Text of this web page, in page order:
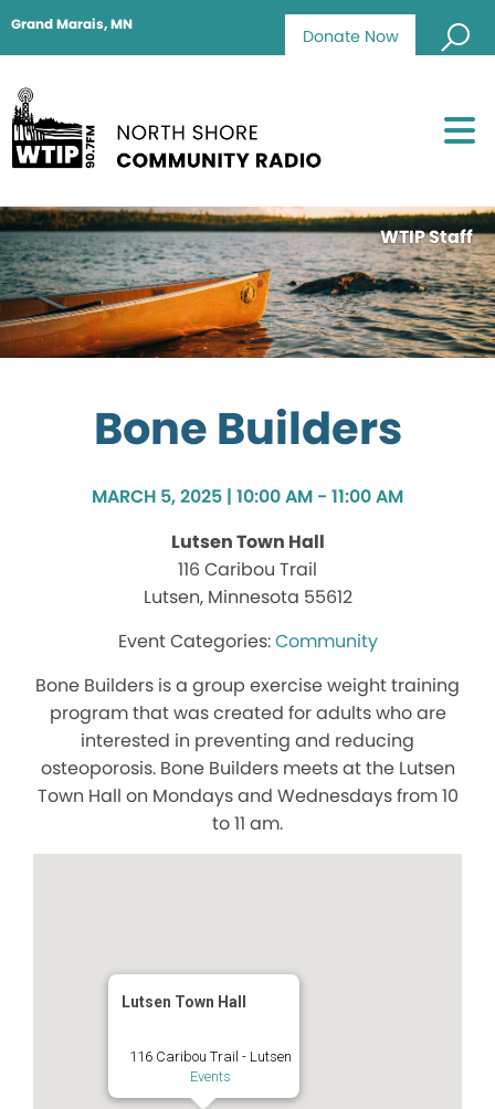
Donate Now
Grand Marais, MN
WTIP Staff
Bone Builders
MARCH 5, 2025 | 10:00 AM - 11:00 AM
Lutsen Town Hall
116 Caribou Trail
Lutsen, Minnesota 55612
Community
Bone Builders is a group exercise weight training
program that was created for adults who are
interested in preventing and reducing
osteoporosis. Bone Builders meets at the Lutsen
Town Hall on Mondays and Wednesdays from 10
to 11 am.
Lutsen Town Hall
116 Caribou Trail - Lutsen
Events